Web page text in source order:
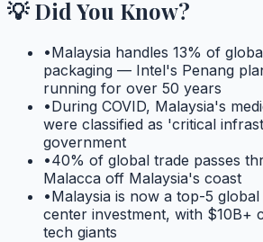
💡 Did You Know?
•Malaysia handles 13% of
packaging — Intel's Penang
running for over 50 years
•During COVID, Malaysia's
were classified as 'critical
government
•40% of global trade passes
Malacca off Malaysia's coast
•Malaysia is now a top-5
center investment, with $10B+
tech giants